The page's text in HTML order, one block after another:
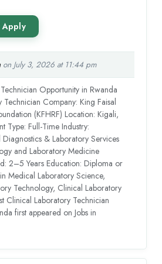
on July 3, 2026 at 11:44 pm
Opportunity in Rwanda
Technician Company: King Faisal
(KFHRF) Location: Kigali,
Type: Full-Time Industry:
& Laboratory Services
and Laboratory Medicine
2–5 Years Education: Diploma or
Medical Laboratory Science,
Technology, Clinical Laboratory
Clinical Laboratory Technician
first appeared on Jobs in